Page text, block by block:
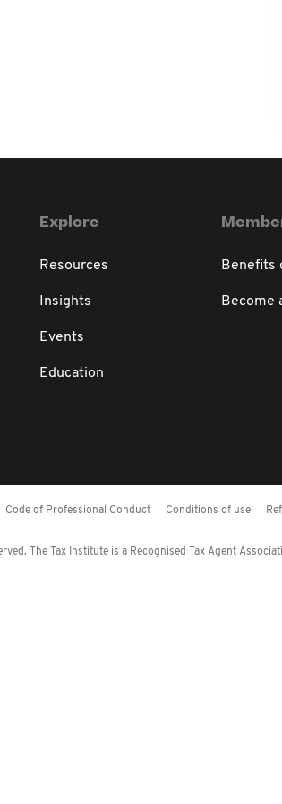
Explore
Resources
Insights
Events
Education
Benefits
Become
Code of Professional Conduct Conditions of use
The Tax Institute is a Recognised Tax Agent